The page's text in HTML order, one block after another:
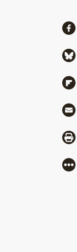
Share
More